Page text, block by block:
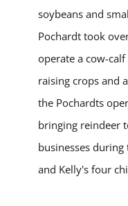
soybeans and
Pochardt took
operate a cow-
raising crops and
the Pochardts
bringing reindeer
businesses during
and Kelly's four